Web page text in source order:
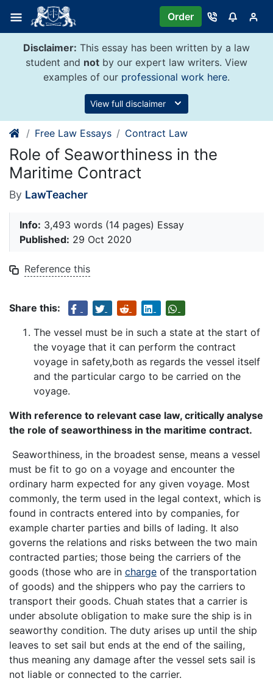
content
Order
Disclaimer: This essay has been written by a law
student and not by our expert law writers. View
examples of our professional work here.
View full disclaimer
Free Law Essays Contract Law
Role of Seaworthiness in the
Maritime Contract
By LawTeacher
Info: 3,493 words (14 pages) Essay
Published: 29 Oct 2020
Reference this
Share this:
The vessel must be in such a state at the start of
the voyage that it can perform the contract
voyage in safety,both as regards the vessel itself
and the particular cargo to be carried on the
voyage.
With reference to relevant case law, critically analyse
the role of seaworthiness in the maritime contract.
Seaworthiness, in the broadest sense, means a vessel
must be fit to go on a voyage and encounter the
ordinary harm expected for any given voyage. Most
commonly, the term used in the legal context, which is
found in contracts entered into by companies, for
example charter parties and bills of lading. It also
governs the relations and risks between the two main
contracted parties; those being the carriers of the
goods (those who are in charge of the transportation
of goods) and the shippers who pay the carriers to
transport their goods. Chuah states that a carrier is
under absolute obligation to make sure the ship is in
seaworthy condition. The duty arises up until the ship
leaves to set sail but ends at the end of the sailing,
thus meaning any damage after the vessel sets sail is
not liable or connected to the carrier.